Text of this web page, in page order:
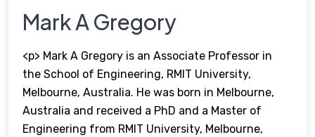
Mark A Gregory
<p> Mark A Gregory is an Associate Professor in
the School of Engineering, RMIT University,
Melbourne, Australia. He was born in Melbourne,
Australia and received a PhD and a Master of
Engineering from RMIT University, Melbourne,